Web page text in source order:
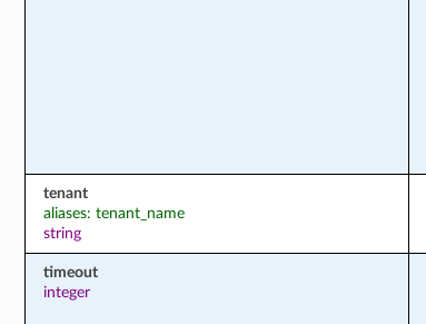
tenant
aliases: tenant_name
string
timeout
integer